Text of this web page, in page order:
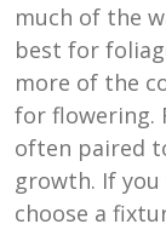
much of the
best for
more of the
for flowering.
often paired
growth. If
choose a